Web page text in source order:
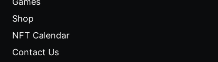
Shop
NFT Calendar
Contact Us